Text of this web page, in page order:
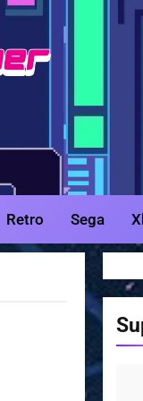
Retro Sega